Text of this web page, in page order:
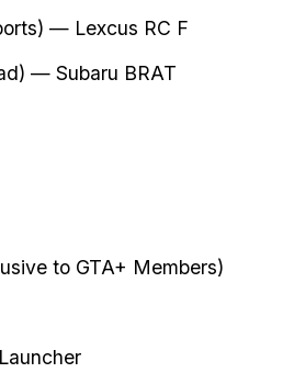
— Lexcus RC F
— Subaru BRAT
to GTA+ Members)